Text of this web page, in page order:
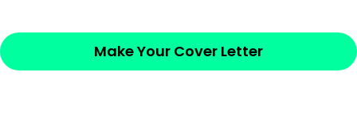
Make Your Cover Letter